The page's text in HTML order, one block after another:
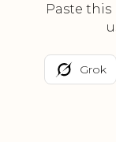
Paste
Grok